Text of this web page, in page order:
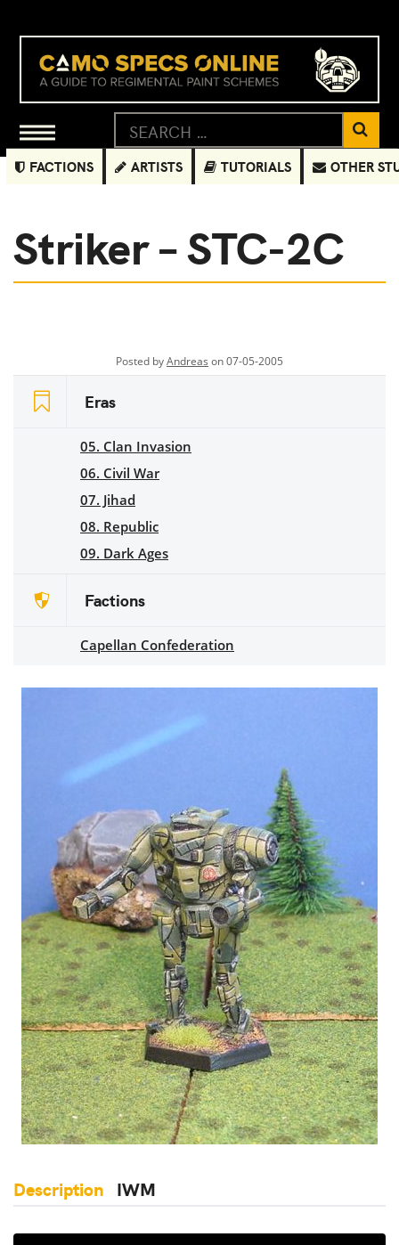
FACTIONS ARTISTS TUTORIALS OTHER
Striker – STC-2C
Posted byAndreas on 07-05-2005
Eras
05. Clan Invasion
06. Civil War
07. Jihad
08. Republic
09. Dark Ages
Factions
Capellan Confederation
Description IWM